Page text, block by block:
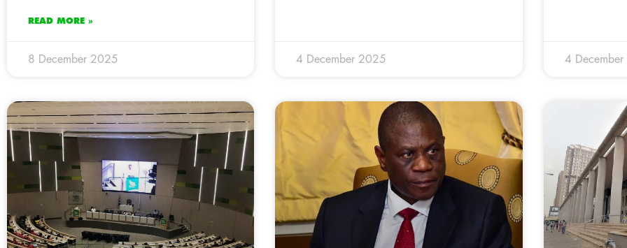
READ MORE »
8 December 2025 4 December 2025 4